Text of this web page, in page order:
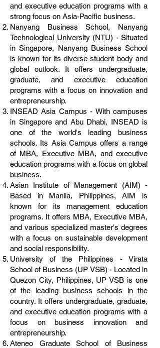
and executive education programs with a
strong focus on Asia-Pacific business.
Nanyang Business School, Nanyang
Technological University (NTU) - Situated
in Singapore, Nanyang Business School
is known for its diverse student body and
global outlook. It offers undergraduate,
graduate, and executive education
programs with a focus on innovation and
entrepreneurship.
INSEAD Asia Campus - With campuses
in Singapore and Abu Dhabi, INSEAD is
one of the world's leading business
schools. Its Asia Campus offers a range
of MBA, Executive MBA, and executive
education programs with a focus on global
business.
Asian Institute of Management (AIM) -
Based in Manila, Philippines, AIM is
known for its management education
programs. It offers MBA, Executive MBA,
and various specialized master's degrees
with a focus on sustainable development
and social responsibility.
University of the Philippines - Virata
School of Business (UP VSB) - Located in
Quezon City, Philippines, UP VSB is one
of the leading business schools in the
country. It offers undergraduate, graduate,
and executive education programs with a
focus on business innovation and
entrepreneurship.
Ateneo Graduate School of Business